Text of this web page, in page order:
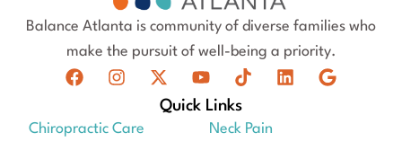
Balance Atlanta is community of diverse families who
make the pursuit of well-being a priority.
Quick Links
Chiropractic Care Neck Pain